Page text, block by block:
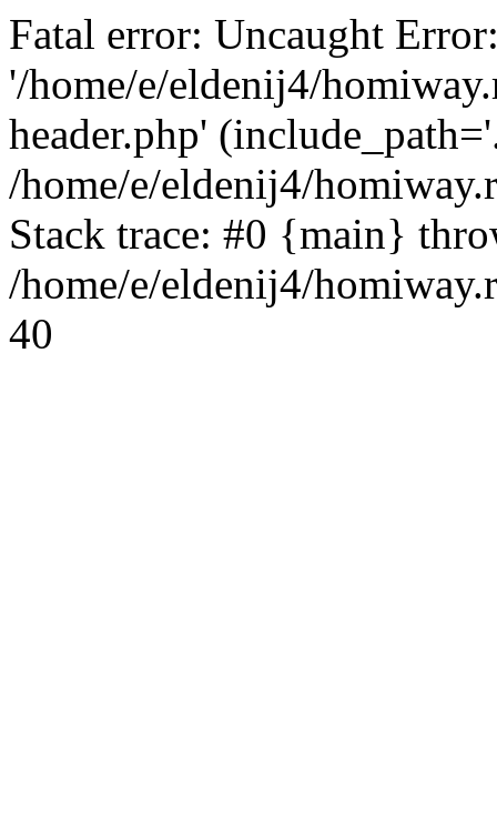
Fatal error: Uncaught
'/home/e/eldenij4/
header.php'
/home/e/eldenij4/
Stack trace: #0 {main}
/home/e/eldenij4/
40